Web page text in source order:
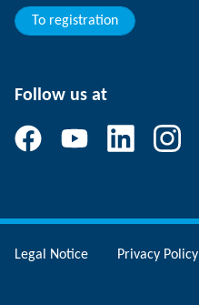
Your advantages
To registration
Follow us at
Legal Notice Privacy Policy